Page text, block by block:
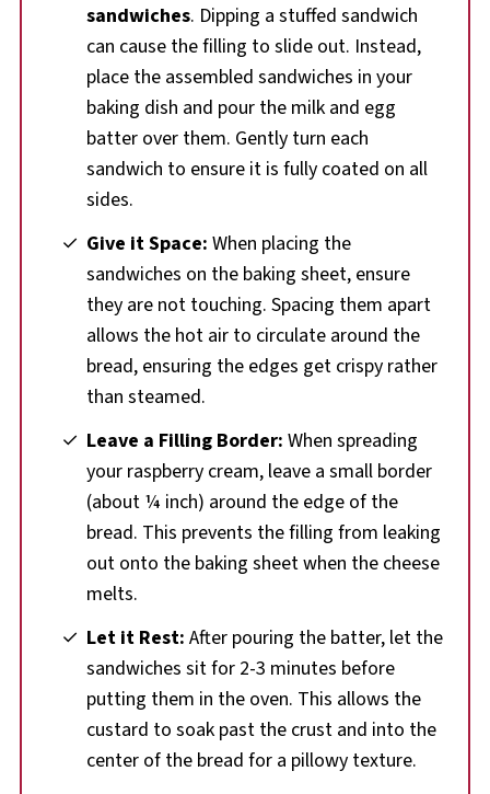
sandwiches. Dipping a stuffed sandwich
can cause the filling to slide out. Instead,
place the assembled sandwiches in your
baking dish and pour the milk and egg
batter over them. Gently turn each
sandwich to ensure it is fully coated on all
sides.
Give it Space: When placing the
sandwiches on the baking sheet, ensure
they are not touching. Spacing them apart
allows the hot air to circulate around the
bread, ensuring the edges get crispy rather
than steamed.
Leave a Filling Border: When spreading
your raspberry cream, leave a small border
(about ¼ inch) around the edge of the
bread. This prevents the filling from leaking
out onto the baking sheet when the cheese
melts.
Let it Rest: After pouring the batter, let the
sandwiches sit for 2-3 minutes before
putting them in the oven. This allows the
custard to soak past the crust and into the
center of the bread for a pillowy texture.